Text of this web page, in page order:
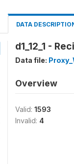
DATA
d1_12_1 -
Data file:
Overview
Valid: 1593
Invalid: 4